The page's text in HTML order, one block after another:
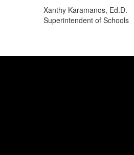
Xanthy Karamanos, Ed.D.
Superintendent of Schools